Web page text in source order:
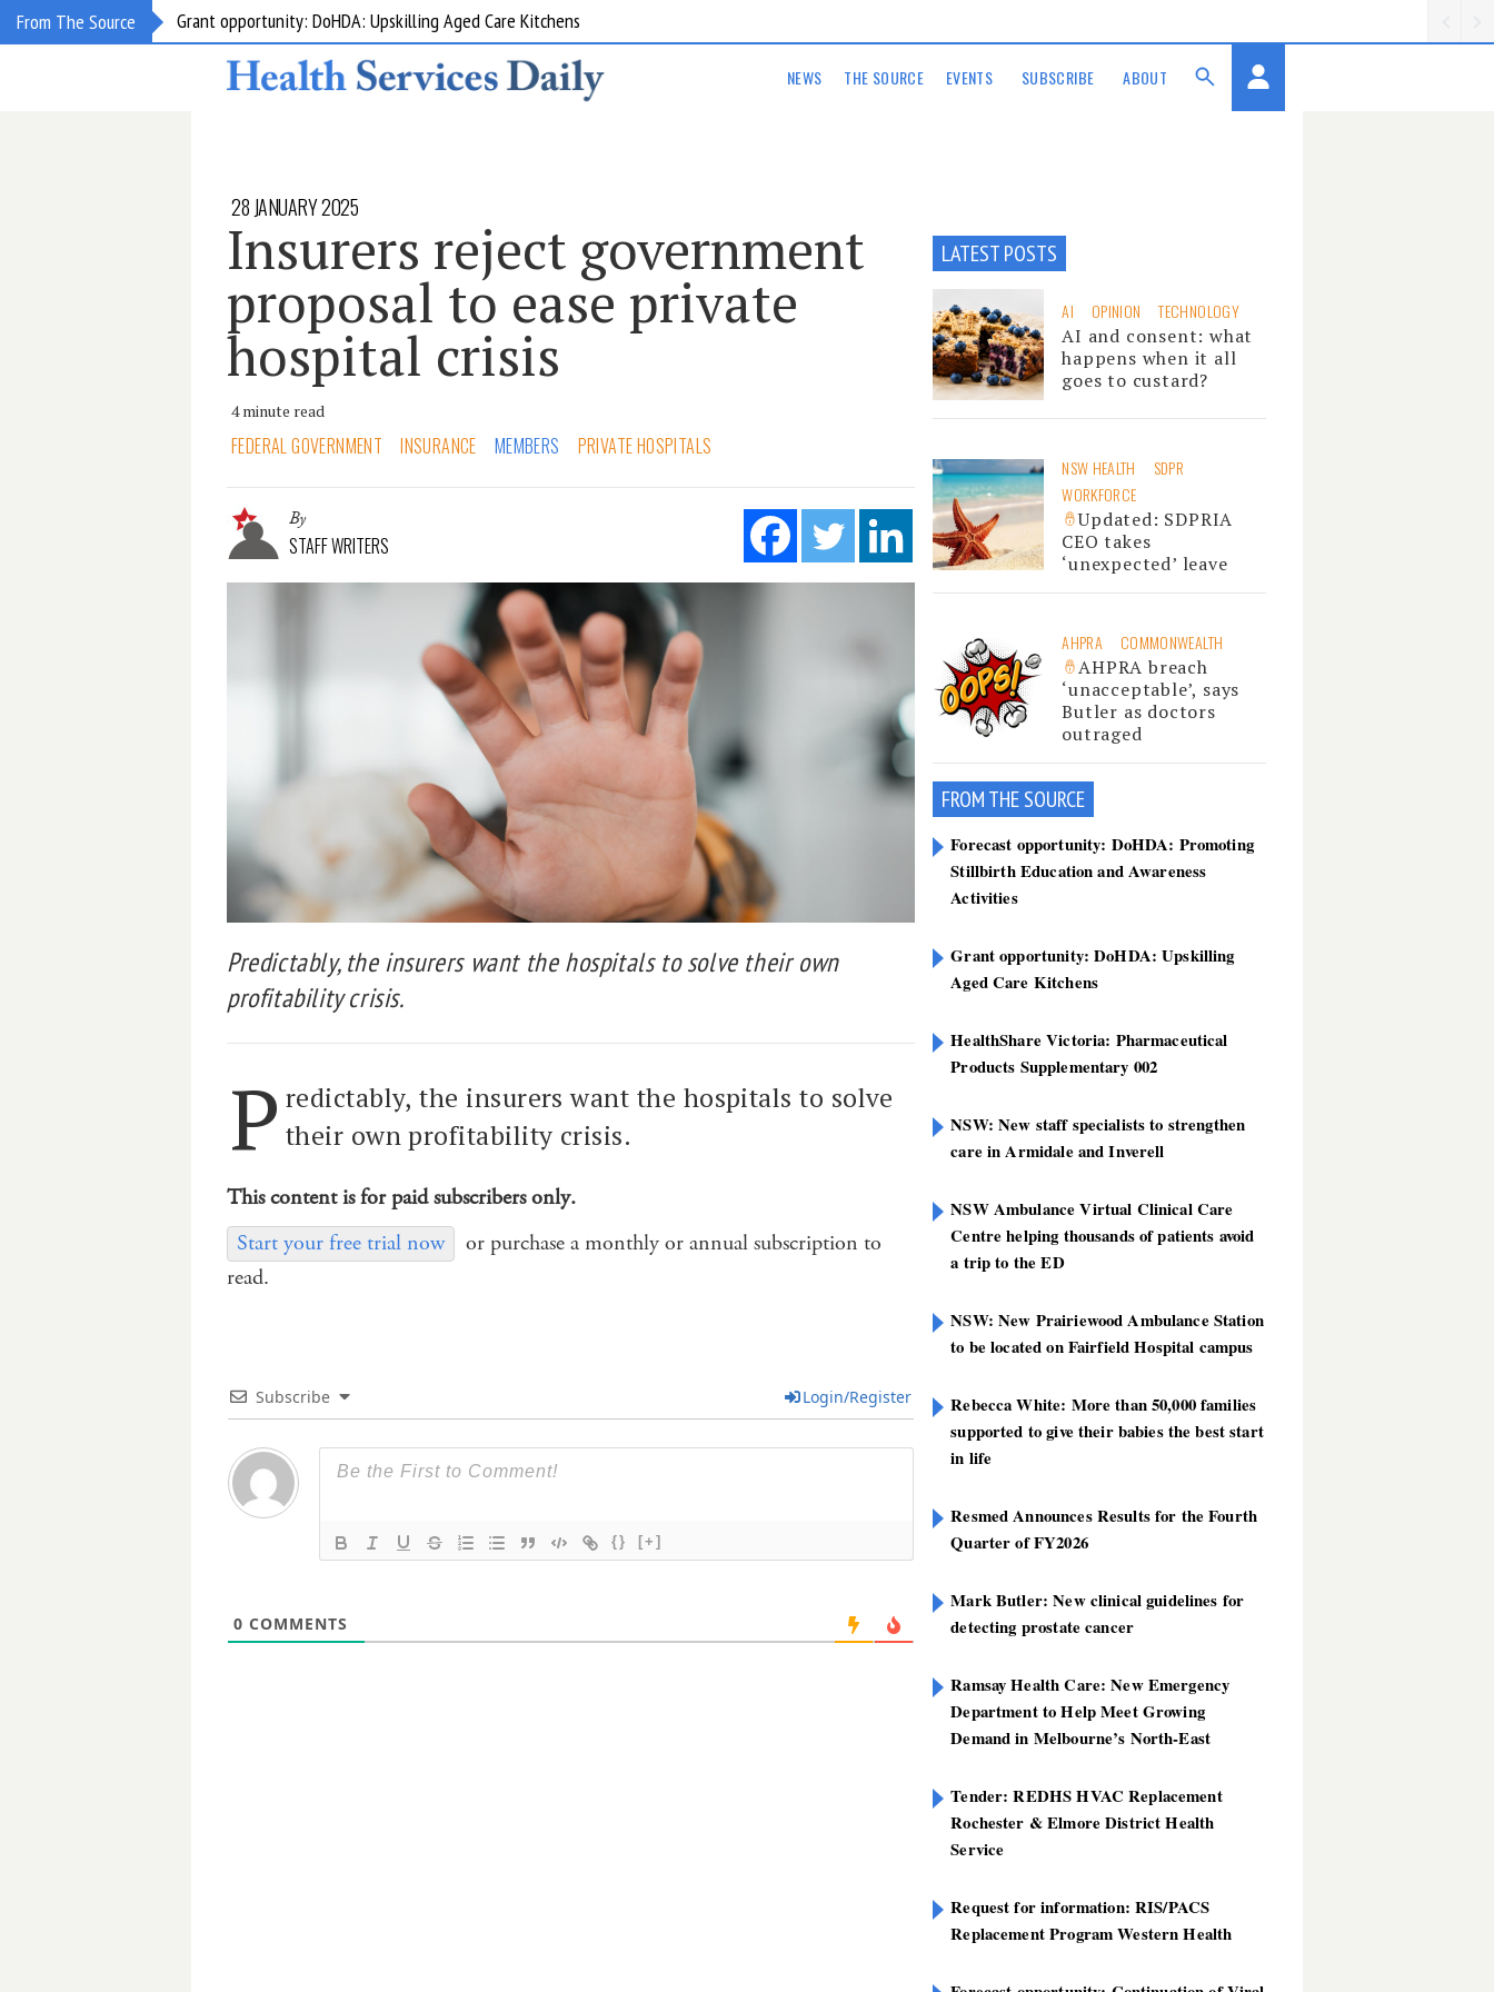
From The Source Grant opportunity: DoHDA: Upskilling Aged Care Kitchens
NEWS THE SOURCE EVENTS SUBSCRIBE ABOUT
28 JANUARY 2025
Insurers reject government
proposal to ease private
hospital crisis
4 minute read
FEDERAL GOVERNMENT INSURANCE MEMBERS PRIVATE HOSPITALS
By
STAFF WRITERS
Predictably, the insurers want the hospitals to solve their own
profitability crisis.
P redictably, the insurers want the hospitals to solve
their own profitability crisis.
This content is for paid subscribers only.
Start your free trial now
or purchase a monthly or annual subscription to
read.
Subscribe Login/Register
{} [+]
0 COMMENTS
LATEST POSTS
AI OPINION TECHNOLOGY
AI and consent: what
happens when it all
goes to custard?
NSW HEALTH
SDPR
WORKFORCE
Updated: SDPRIA
CEO takes
‘unexpected’ leave
AHPRA COMMONWEALTH
AHPRA breach
‘unacceptable’, says
Butler as doctors
outraged
FROM THE SOURCE
Forecast opportunity: DoHDA: Promoting
Stillbirth Education and Awareness
Activities
Grant opportunity: DoHDA: Upskilling
Aged Care Kitchens
HealthShare Victoria: Pharmaceutical
Products Supplementary 002
NSW: New staff specialists to strengthen
care in Armidale and Inverell
NSW Ambulance Virtual Clinical Care
Centre helping thousands of patients avoid
a trip to the ED
NSW: New Prairiewood Ambulance Station
to be located on Fairfield Hospital campus
Rebecca White: More than 50,000 families
supported to give their babies the best start
in life
Resmed Announces Results for the Fourth
Quarter of FY2026
Mark Butler: New clinical guidelines for
detecting prostate cancer
Ramsay Health Care: New Emergency
Department to Help Meet Growing
Demand in Melbourne’s North-East
Tender: REDHS HVAC Replacement
Rochester & Elmore District Health
Service
Request for information: RIS/PACS
Replacement Program Western Health